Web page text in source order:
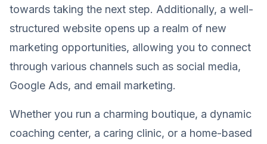
towards taking the next step. Additionally, a well-
structured website opens up a realm of new
marketing opportunities, allowing you to connect
through various channels such as social media,
Google Ads, and email marketing.
Whether you run a charming boutique, a dynamic
coaching center, a caring clinic, or a home-based